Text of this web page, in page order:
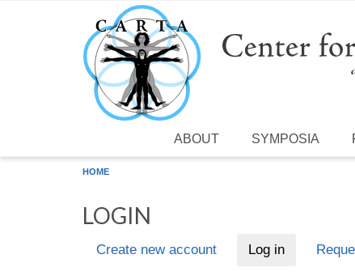
Skip to main content
ABOUT SYMPOSIA
HOME
LOGIN
Create new account Log in(active tab)